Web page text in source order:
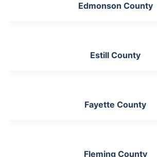
Edmonson County
Estill County
Fayette County
Fleming County